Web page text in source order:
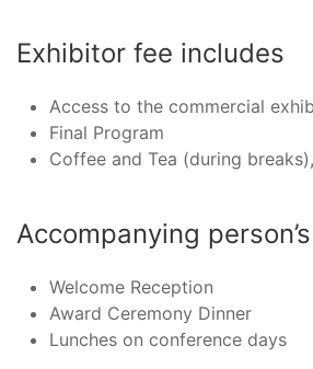
Exhibitor fee includes
Access to the commercial
Final Program
Coffee and Tea (during
Accompanying
Welcome Reception
Award Ceremony Dinner
Lunches on conference days